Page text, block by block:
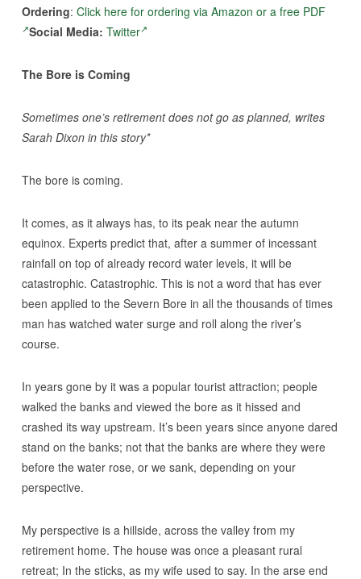
Ordering: Click here for ordering via Amazon or a free PDF
Social Media: Twitter
The Bore is Coming
Sometimes one’s retirement does not go as planned, writes
Sarah Dixon in this story*
The bore is coming.
It comes, as it always has, to its peak near the autumn
equinox. Experts predict that, after a summer of incessant
rainfall on top of already record water levels, it will be
catastrophic. Catastrophic. This is not a word that has ever
been applied to the Severn Bore in all the thousands of times
man has watched water surge and roll along the river’s
course.
In years gone by it was a popular tourist attraction; people
walked the banks and viewed the bore as it hissed and
crashed its way upstream. It’s been years since anyone dared
stand on the banks; not that the banks are where they were
before the water rose, or we sank, depending on your
perspective.
My perspective is a hillside, across the valley from my
retirement home. The house was once a pleasant rural
retreat; In the sticks, as my wife used to say. In the arse end